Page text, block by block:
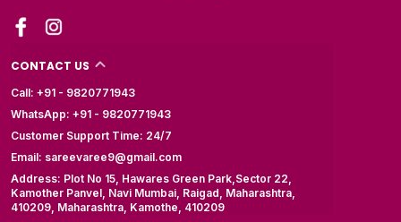
CONTACT US
Call: +91 - 9820771943
WhatsApp: +91 - 9820771943
Customer Support Time: 24/7
Email: sareevaree9@gmail.com
Address: Plot No 15, Hawares Green Park,Sector 22,
Kamother Panvel, Navi Mumbai, Raigad, Maharashtra,
410209, Maharashtra, Kamothe, 410209